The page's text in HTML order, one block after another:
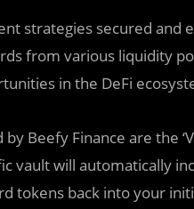
strategies secured and
from various liquidity
in the DeFi
Beefy Finance are the
vault will automatically
tokens back into your